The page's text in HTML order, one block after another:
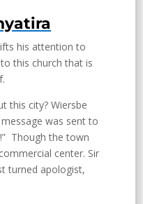
his attention to
this church that is
this city? Wiersbe
was sent to
Though the town
center. Sir
turned apologist,